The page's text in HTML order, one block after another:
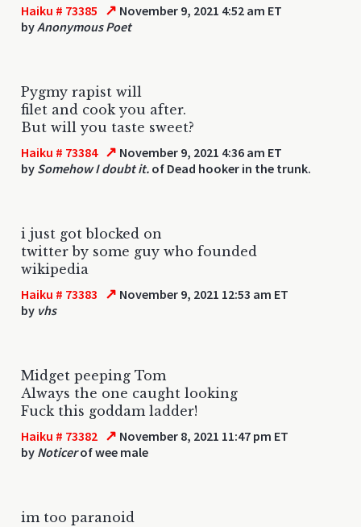
Haiku # 73385 ↗ November 9, 2021 4:52 am ET
byAnonymous Poet
Pygmy rapist will
filet and cook you after.
But will you taste sweet?
Haiku # 73384 ↗ November 9, 2021 4:36 am ET
by Somehow I doubt it. of Dead hooker in the trunk.
i just got blocked on
twitter by some guy who founded
wikipedia
Haiku # 73383 ↗ November 9, 2021 12:53 am ET
by vhs
Midget peeping Tom
Always the one caught looking
Fuck this goddam ladder!
Haiku # 73382 ↗ November 8, 2021 11:47 pm ET
by Noticerof wee male
im too paranoid